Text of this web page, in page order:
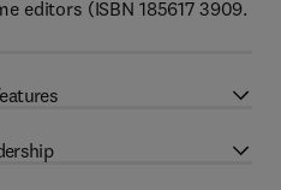
editors (ISBN 185617 3909.